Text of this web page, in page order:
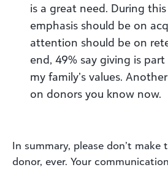
is a great need. During
emphasis should be on
attention should be on
end, 49% say giving is
my family’s values.
on donors you know now.
In summary, please don’t
donor, ever. Your